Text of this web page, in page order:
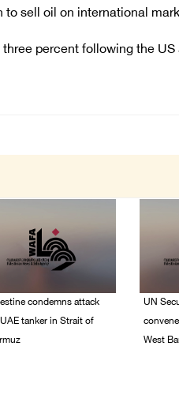
to sell oil on international
percent following the
condemns attack
tanker in Strait of
UN
West